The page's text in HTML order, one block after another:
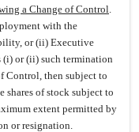
a Change of Control.
with the
or (ii) Executive
(i) or (ii) such termination
Control, then subject to
shares of stock subject to
extent permitted by
or resignation.